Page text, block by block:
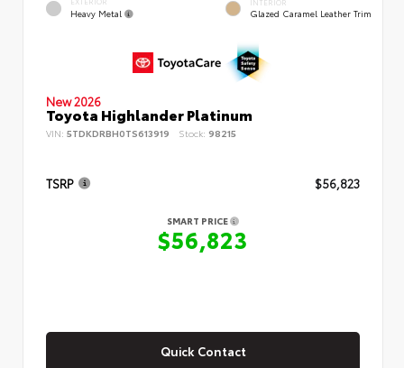
Heavy Metal Glazed Caramel Leather Trim
New 2026
Toyota Highlander Platinum
VIN: 5TDKDRBH0TS613919 Stock: 98215
TSRP $56,823
SMART PRICE
$56,823
Quick Contact